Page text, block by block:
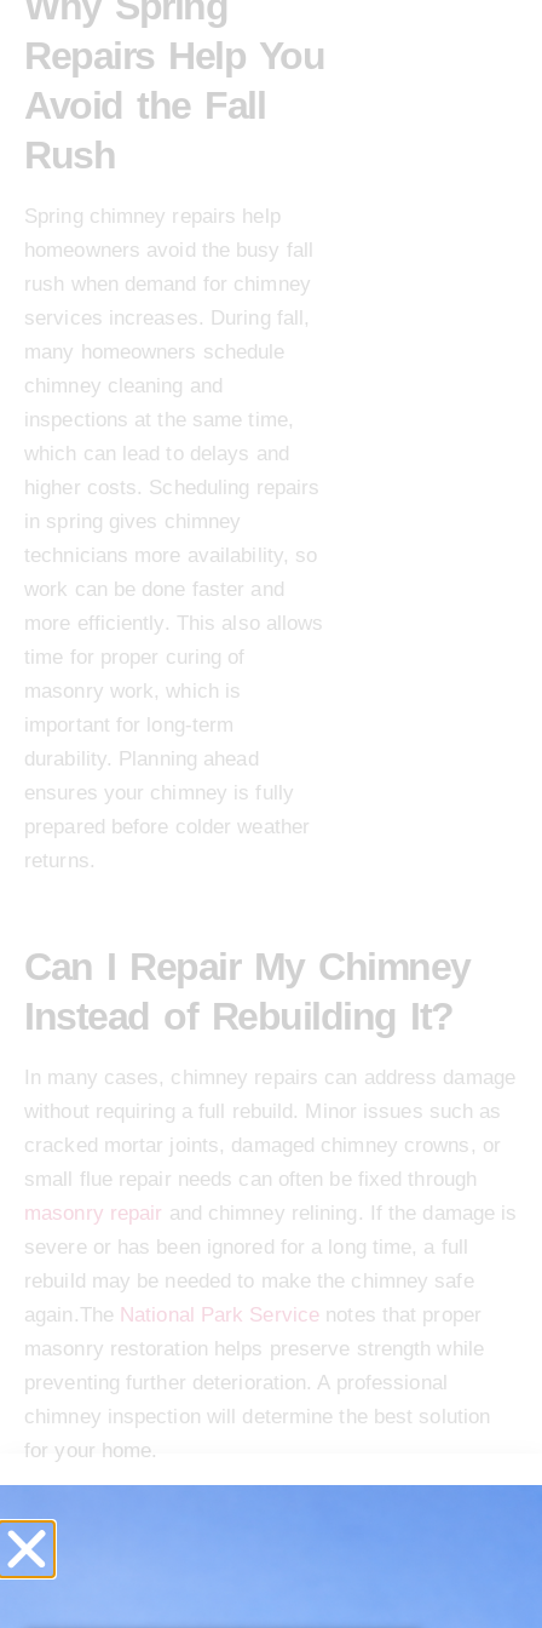
Repairs Help You
Avoid the Fall
Rush
Spring chimney repairs help
homeowners avoid the busy fall
rush when demand for chimney
services increases. During fall,
many homeowners schedule
chimney cleaning and
inspections at the same time,
which can lead to delays and
higher costs. Scheduling repairs
in spring gives chimney
technicians more availability, so
work can be done faster and
more efficiently. This also allows
time for proper curing of
masonry work, which is
important for long-term
durability. Planning ahead
ensures your chimney is fully
prepared before colder weather
returns.
Can I Repair My Chimney
Instead of Rebuilding It?
In many cases, chimney repairs can address damage
without requiring a full rebuild. Minor issues such as
cracked mortar joints, damaged chimney crowns, or
small flue repair needs can often be fixed through
masonry repair and chimney relining. If the damage is
severe or has been ignored for a long time, a full
rebuild may be needed to make the chimney safe
again.The National Park Service notes that proper
masonry restoration helps preserve strength while
preventing further deterioration. A professional
chimney inspection will determine the best solution
for your home.
Schedule Your Spring
Chimney Repairs Before